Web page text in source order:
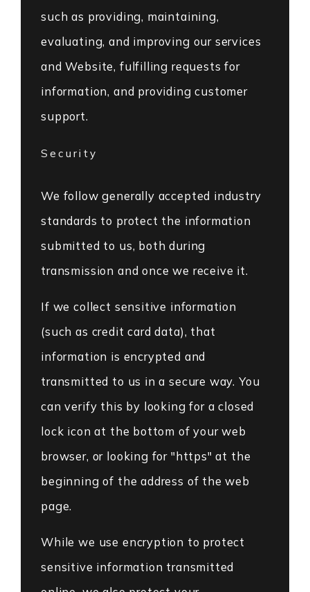
such as providing, maintaining,
evaluating, and improving our services
and Website, fulfilling requests for
information, and providing customer
support.
Security
We follow generally accepted industry
standards to protect the information
submitted to us, both during
transmission and once we receive it.
If we collect sensitive information
(such as credit card data), that
information is encrypted and
transmitted to us in a secure way. You
can verify this by looking for a closed
lock icon at the bottom of your web
browser, or looking for "https" at the
beginning of the address of the web
page.
While we use encryption to protect
sensitive information transmitted